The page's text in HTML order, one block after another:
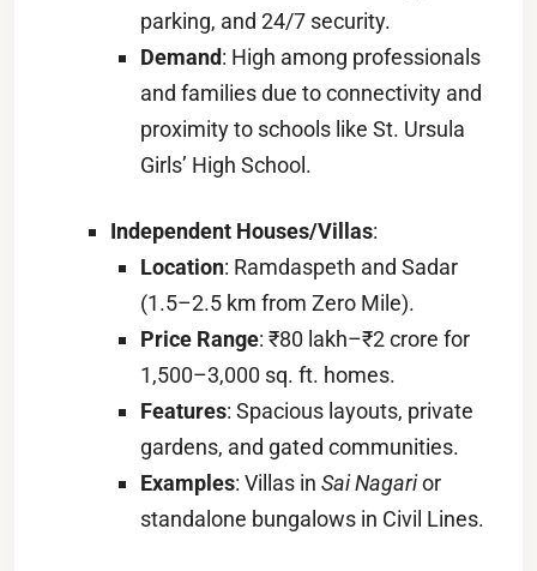
parking, and 24/7 security.
Demand: High among professionals
and families due to connectivity and
proximity to schools like St. Ursula
Girls’ High School.
Independent Houses/Villas:
Location: Ramdaspeth and Sadar
(1.5–2.5 km from Zero Mile).
Price Range: ₹80 lakh–₹2 crore for
1,500–3,000 sq. ft. homes.
Features: Spacious layouts, private
gardens, and gated communities.
Examples: Villas in Sai Nagarior
standalone bungalows in Civil Lines.